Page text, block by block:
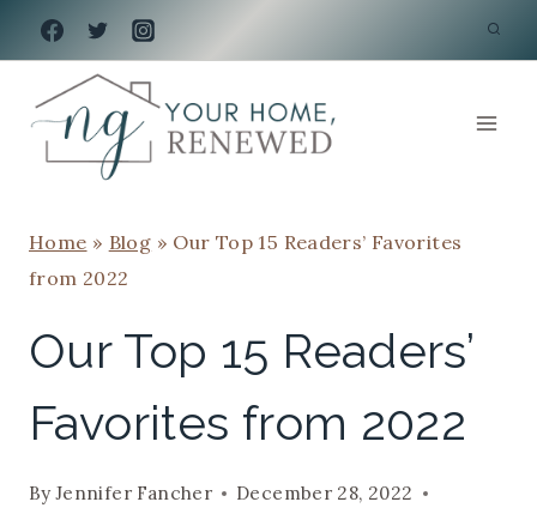
Skip
to
content
Home » Blog » Our Top 15 Readers’ Favorites
from 2022
Our Top 15 Readers’
Favorites from 2022
ByJennifer Fancher
December 28, 2022